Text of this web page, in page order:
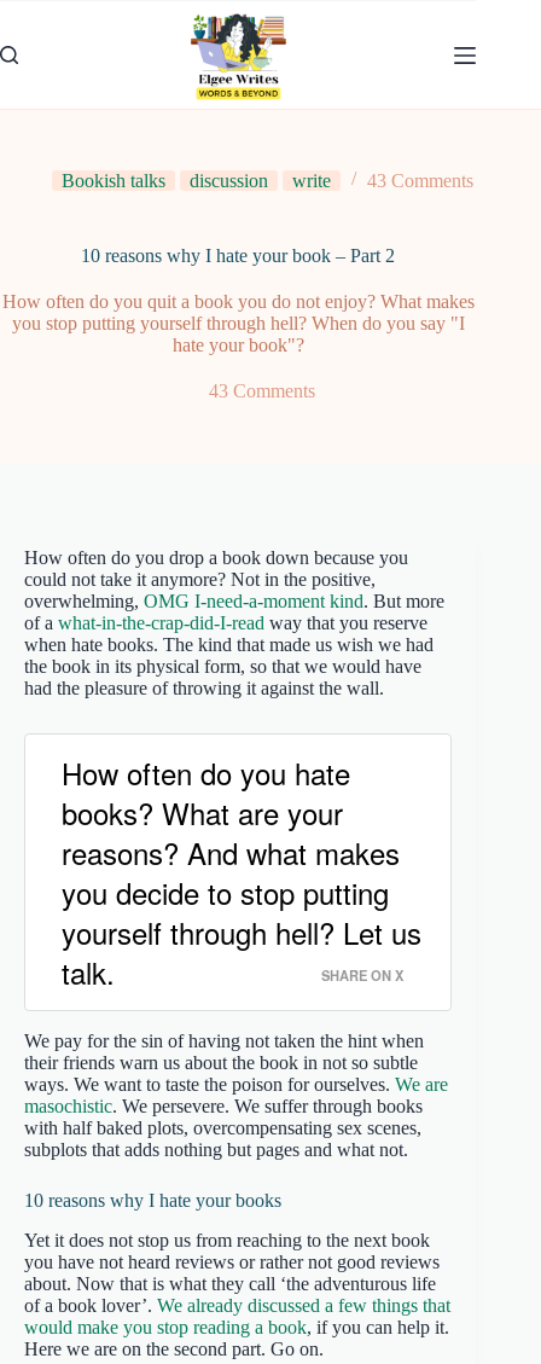
content
Bookish talks discussion write 43 Comments
10 reasons why I hate your book – Part 2
How often do you quit a book you do not enjoy? What makes
you stop putting yourself through hell? When do you say "I
hate your book"?
43 Comments
How often do you drop a book down because you
could not take it anymore? Not in the positive,
overwhelming, OMG I-need-a-moment kind. But more
of a what-in-the-crap-did-I-read way that you reserve
when hate books. The kind that made us wish we had
the book in its physical form, so that we would have
had the pleasure of throwing it against the wall.
How often do you hate
books? What are your
reasons? And what makes
you decide to stop putting
yourself through hell? Let us
talk.
SHARE ON X
We pay for the sin of having not taken the hint when
their friends warn us about the book in not so subtle
ways. We want to taste the poison for ourselves. We are
masochistic. We persevere. We suffer through books
with half baked plots, overcompensating sex scenes,
subplots that adds nothing but pages and what not.
10 reasons why I hate your books
Yet it does not stop us from reaching to the next book
you have not heard reviews or rather not good reviews
about. Now that is what they call ‘the adventurous life
of a book lover’. We already discussed a few things that
would make you stop reading a book, if you can help it.
Here we are on the second part. Go on.